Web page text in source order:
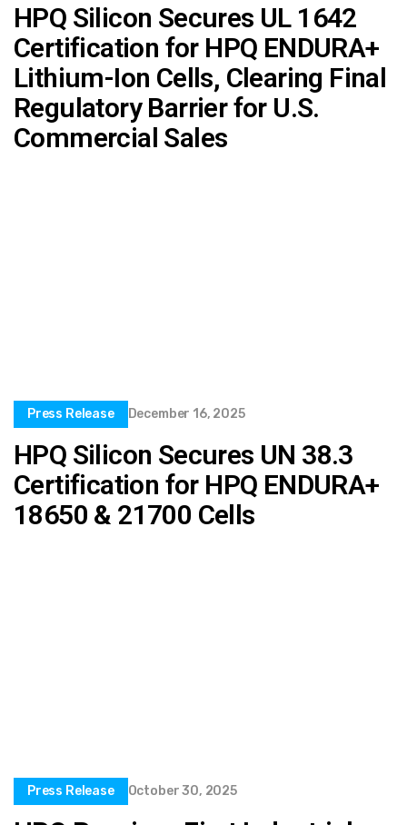
HPQ Silicon Secures UL 1642
Certification for HPQ ENDURA+
Lithium-Ion Cells, Clearing Final
Regulatory Barrier for U.S.
Commercial Sales
Press Release December 16, 2025
HPQ Silicon Secures UN 38.3
Certification for HPQ ENDURA+
18650 & 21700 Cells
Press Release October 30, 2025